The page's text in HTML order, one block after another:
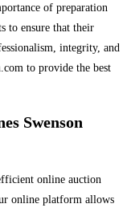
of preparation
to ensure that their
integrity, and
to provide the best
Swenson
online auction
online platform allows